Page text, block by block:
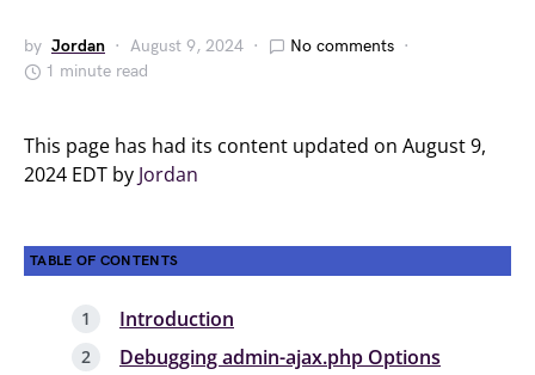
by Jordan August 9, 2024
No comments
1 minute read
This page has had its content updated on August 9,
2024 EDT by Jordan
TABLE OF CONTENTS
Introduction
Debugging admin-ajax.php Options